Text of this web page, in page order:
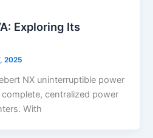
Exploring Its
2025
NX uninterruptible power
centralized power
With